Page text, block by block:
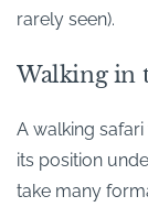
rarely seen).
Walking in
A walking
its position
take many